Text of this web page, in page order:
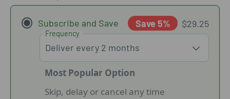
Subscribe and Save Save 5% $29.25
Frequency
Most Popular Option
Skip, delay or cancel any time